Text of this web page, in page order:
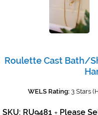
Roulette Cast Bath/
WELS Rating: 3 Stars
SKU: RU9481 + Please